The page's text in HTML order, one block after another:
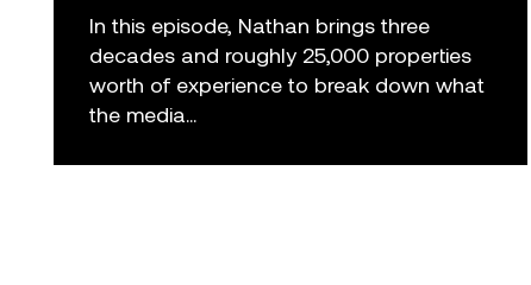
In this episode, Nathan brings three
decades and roughly 25,000 properties
worth of experience to break down what
the media...